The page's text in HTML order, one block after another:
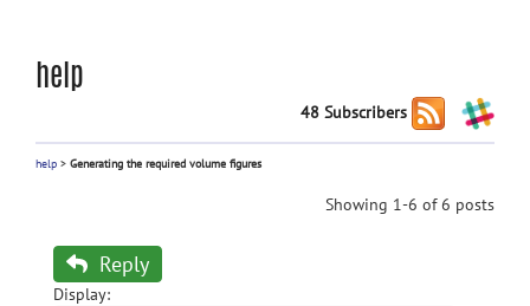
help
48 Subscribers
help > Generating the required volume figures
Showing 1-6 of 6 posts
Reply
Display: